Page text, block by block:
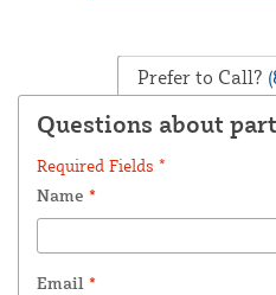
Prefer to Call?
Questions about
Required Fields *
Name *
Email *